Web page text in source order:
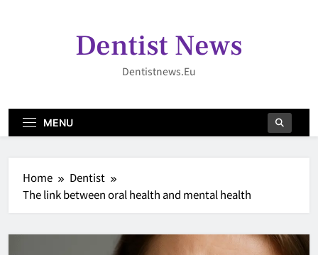
Dentist News
Dentistnews.eu
MENU
Home
Dentist
The link between oral health and mental health